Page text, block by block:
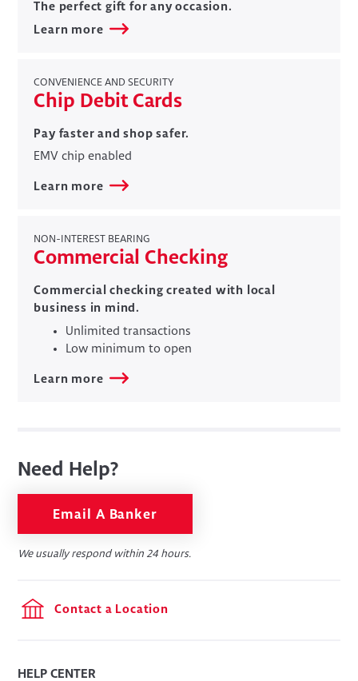
​​The perfect gift for any occasion.
Learn more
CONVENIENCE AND SECURITY
Chip Debit Cards
​​Pay faster and shop safer.
EMV chip enabled
Learn more
NON-INTEREST BEARING
Commercial Checking
Commercial checking created with local
business in mind.
Unlimited transactions
Low minimum to open
Learn more
Need Help?
Email A Banker
We usually respond within 24 hours.
Contact a Location
HELP CENTER